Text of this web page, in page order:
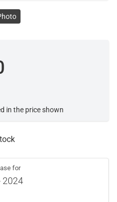
in the price shown
for
2024